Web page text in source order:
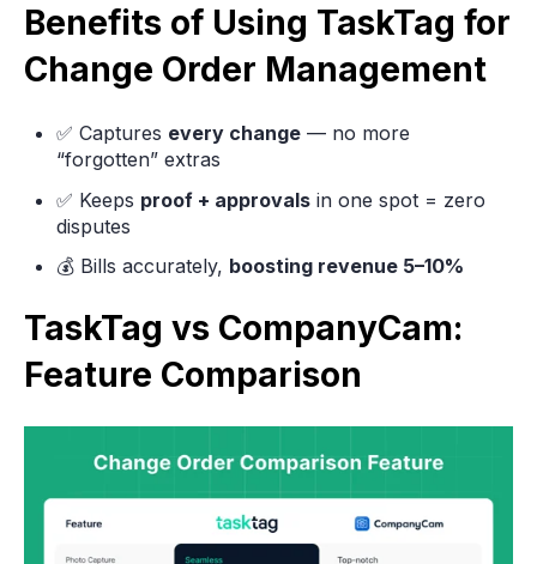
Benefits of Using TaskTag for
Change Order Management
✅ Captures every change — no more
“forgotten” extras
✅ Keeps proof + approvals in one spot = zero
disputes
💰 Bills accurately, boosting revenue 5–10%
TaskTag vs CompanyCam:
Feature Comparison